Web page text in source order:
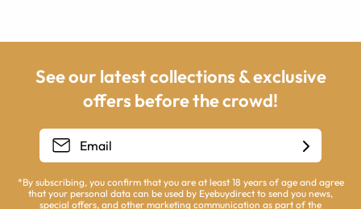
See our latest collections & exclusive
offers before the crowd!
*By subscribing, you confirm that you are at least 18 years of age and agree
that your personal data can be used by Eyebuydirect to send you news,
special offers, and other marketing communication as part of the